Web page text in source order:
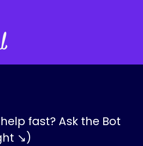
for translations
fast? Ask the Bot
↘)